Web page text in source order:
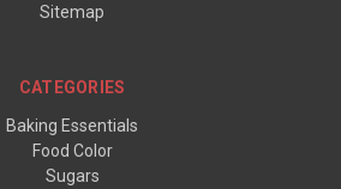
Sitemap
CATEGORIES
Baking Essentials
Food Color
Sugars